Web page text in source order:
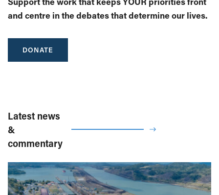
and centre in the debates that determine our lives.
DONATE
Latest news
&
commentary